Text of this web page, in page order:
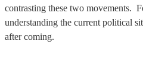
contrasting these two movements.
understanding the current political
after coming.